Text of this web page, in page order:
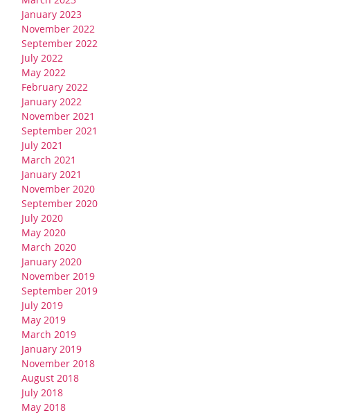
January 2023
November 2022
September 2022
July 2022
May 2022
February 2022
January 2022
November 2021
September 2021
July 2021
March 2021
January 2021
November 2020
September 2020
July 2020
May 2020
March 2020
January 2020
November 2019
September 2019
July 2019
May 2019
March 2019
January 2019
November 2018
August 2018
July 2018
May 2018